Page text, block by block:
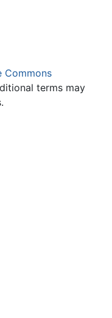
Commons
terms may